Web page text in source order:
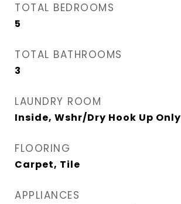
TOTAL BEDROOMS
5
TOTAL BATHROOMS
3
LAUNDRY ROOM
Inside, Wshr/Dry Hook Up Only
FLOORING
Carpet, Tile
APPLIANCES